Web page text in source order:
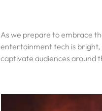
As we prepare to embrace
entertainment tech is bright,
captivate audiences around